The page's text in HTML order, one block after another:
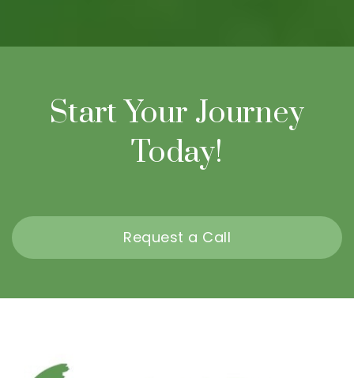
Start Your Journey
Today!
Request a Call